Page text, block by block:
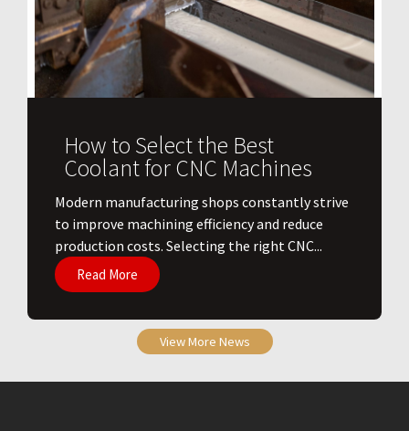
How to Select the Best
Coolant for CNC Machines
​Modern manufacturing shops constantly strive
to improve machining efficiency and reduce
production costs. Selecting the right CNC...
Read More
View More News